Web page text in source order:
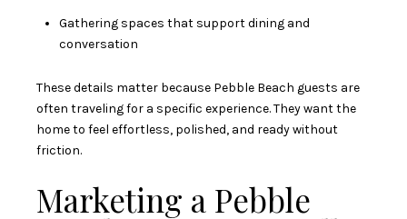
Gathering spaces that support dining and
conversation
These details matter because Pebble Beach guests are
often traveling for a specific experience. They want the
home to feel effortless, polished, and ready without
friction.
Marketing a Pebble